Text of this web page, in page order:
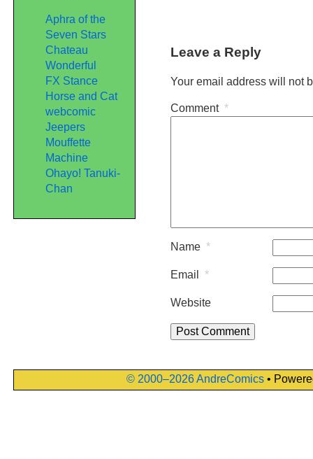
Leave a Reply
Your email address will not
Comment *
Name *
Email *
Website
Aphra of the
Seven Stars
Chateau
Wonderful
FX Stance
Horse and Cat
webcomic
Jeepers
Mouffette
Machine
Ohayo! Tanuki-
Chan
© 2000–2026 AndreComics •